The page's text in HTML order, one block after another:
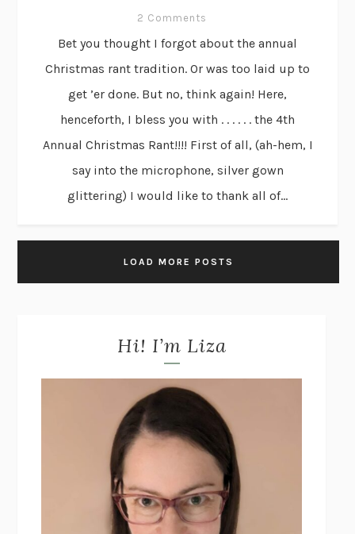
2 Comments
Bet you thought I forgot about the annual
Christmas rant tradition. Or was too laid up to
get ’er done. But no, think again! Here,
henceforth, I bless you with . . . . . . the 4th
Annual Christmas Rant!!!! First of all, (ah-hem, I
say into the microphone, silver gown
glittering) I would like to thank all of...
LOAD MORE POSTS
Hi! I’m Liza